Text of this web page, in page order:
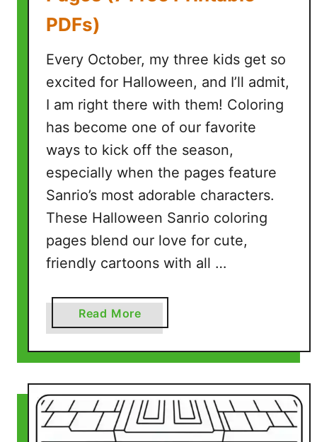
i
P
a
e
s
(
7
r
e
e
P
i
t
a
l
e
P
PDFs)
Every October, my three kids get so
excited for Halloween, and I’ll admit,
I am right there with them! Coloring
has become one of our favorite
ways to kick off the season,
especially when the pages feature
Sanrio’s most adorable characters.
These Halloween Sanrio coloring
pages blend our love for cute,
friendly cartoons with all …
Read More
b
o
t
H
a